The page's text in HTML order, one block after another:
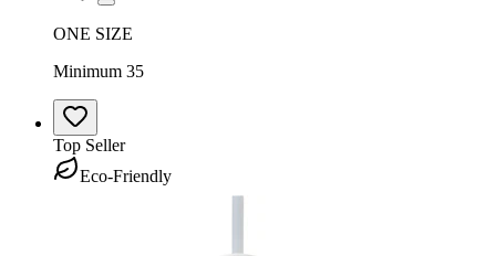
ONE SIZE
Minimum 35
Top Seller
Eco-Friendly